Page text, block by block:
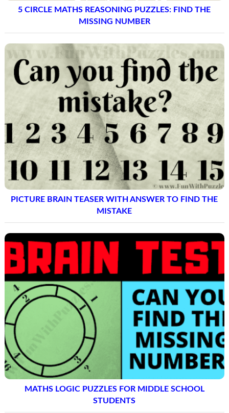
5 CIRCLE MATHS REASONING PUZZLES: FIND THE
MISSING NUMBER
PICTURE BRAIN TEASER WITH ANSWER TO FIND THE
MISTAKE
MATHS LOGIC PUZZLES FOR MIDDLE SCHOOL
STUDENTS